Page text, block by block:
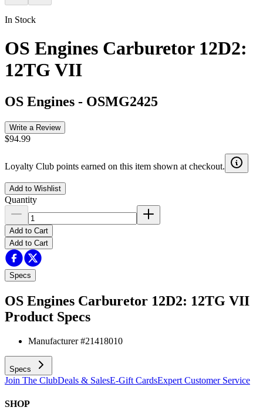
In Stock
OS Engines Carburetor 12D2:
12TG VII
OS Engines - OSMG2425
Write a Review
$94.99
Loyalty Club points earned on this item shown at checkout.
Add to Wishlist
Quantity
Add to Cart
Add to Cart
Specs
OS Engines Carburetor 12D2: 12TG VII
Product Specs
Manufacturer #21418010
Specs
Join The ClubDeals & SalesE-Gift CardsExpert Customer Service
SHOP